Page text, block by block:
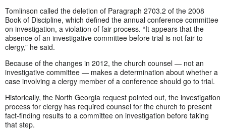
Tomlinson called the deletion of Paragraph 2703.2 of the 2008
Book of Discipline, which defined the annual conference committee
on investigation, a violation of fair process. “It appears that the
absence of an investigative committee before trial is not fair to
clergy,” he said.
Because of the changes in 2012, the church counsel — not an
investigative committee — makes a determination about whether a
case involving a clergy member of a conference should go to trial.
Historically, the North Georgia request pointed out, the investigation
process for clergy has required counsel for the church to present
fact-finding results to a committee on investigation before taking
that step.